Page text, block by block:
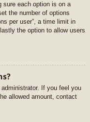
sure each option is on a
the number of options
per user”, a time limit in
the option to allow users
If you feel you
allowed amount, contact